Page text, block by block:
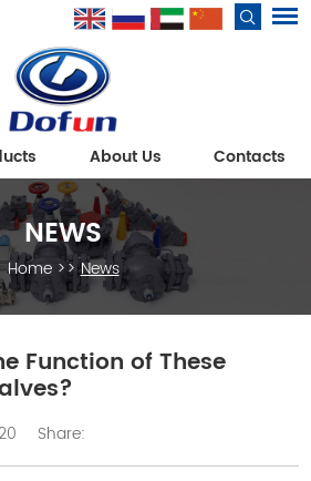
About Us Contacts
NEWS
Home>>News
Function of These
Share: